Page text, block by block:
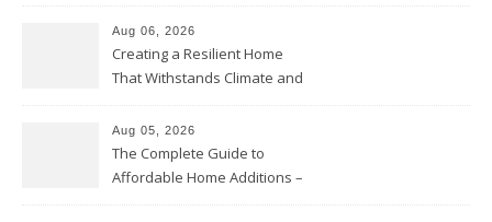
Aug 06, 2026
Creating a Resilient Home
That Withstands Climate and
Aug 05, 2026
The Complete Guide to
Affordable Home Additions –